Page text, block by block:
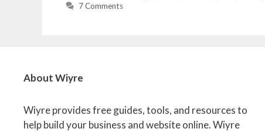
7 Comments
About Wiyre
Wiyre provides free guides, tools, and resources to
help build your business and website online. Wiyre